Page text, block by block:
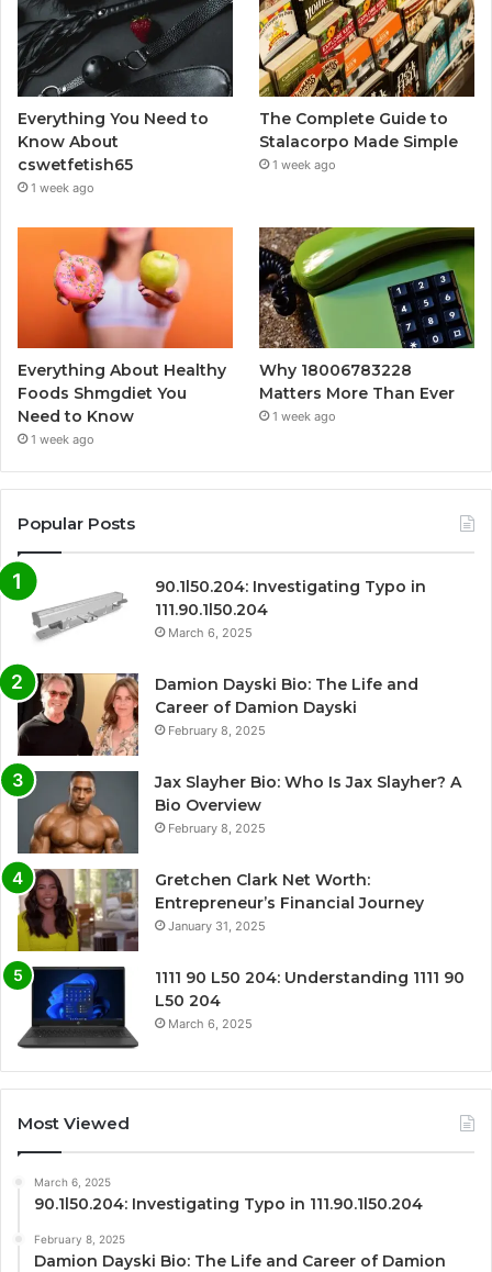
Everything You Need to
Know About
cswetfetish65
1 week ago
The Complete Guide to
Stalacorpo Made Simple
1 week ago
Everything About Healthy
Foods Shmgdiet You
Need to Know
1 week ago
Why 18006783228
Matters More Than Ever
1 week ago
Popular Posts
90.1l50.204: Investigating Typo in
111.90.1l50.204
March 6, 2025
Damion Dayski Bio: The Life and
Career of Damion Dayski
February 8, 2025
Jax Slayher Bio: Who Is Jax Slayher? A
Bio Overview
February 8, 2025
Gretchen Clark Net Worth:
Entrepreneur’s Financial Journey
January 31, 2025
1111 90 L50 204: Understanding 1111 90
L50 204
March 6, 2025
Most Viewed
March 6, 2025
90.1l50.204: Investigating Typo in 111.90.1l50.204
February 8, 2025
Damion Dayski Bio: The Life and Career of Damion